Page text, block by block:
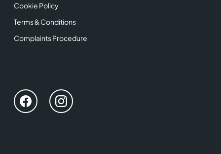
Cookie Policy
Terms & Conditions
Complaints Procedure